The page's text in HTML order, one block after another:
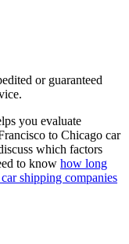
or guaranteed
you evaluate
to Chicago car
which factors
to know how long
shipping companies